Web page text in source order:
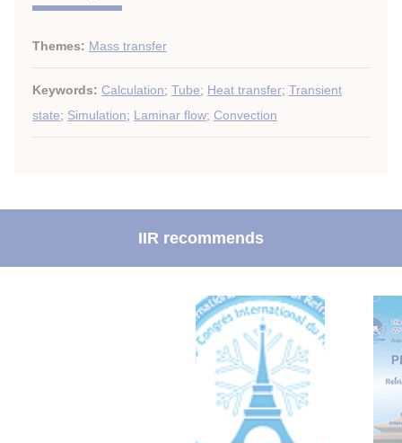
Themes: Mass transfer
Keywords: Calculation; Tube; Heat transfer; Transient
state; Simulation; Laminar flow; Convection
IIR recommends